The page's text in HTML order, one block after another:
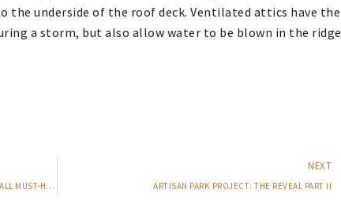
the underside of the roof deck. Ventilated attics have the
a storm, but also allow water to be blown in the ridge
HELLO FALL! A LOOK INTO SOME OF OUR FAVORITE FALL MUST-HAVES
NEXT
ARTISAN PARK PROJECT: THE REVEAL PART II